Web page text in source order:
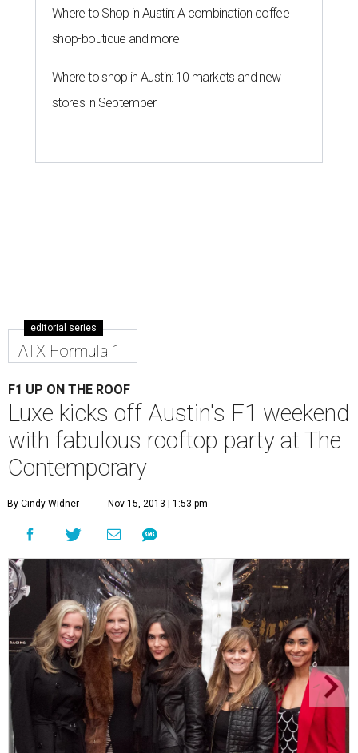
Where to Shop in Austin: A combination coffee
shop-boutique and more
Where to shop in Austin: 10 markets and new
stores in September
editorial series
ATX Formula 1
F1 UP ON THE ROOF
Luxe kicks off Austin's F1 weekend
with fabulous rooftop party at The
Contemporary
By Cindy Widner Nov 15, 2013 | 1:53 pm